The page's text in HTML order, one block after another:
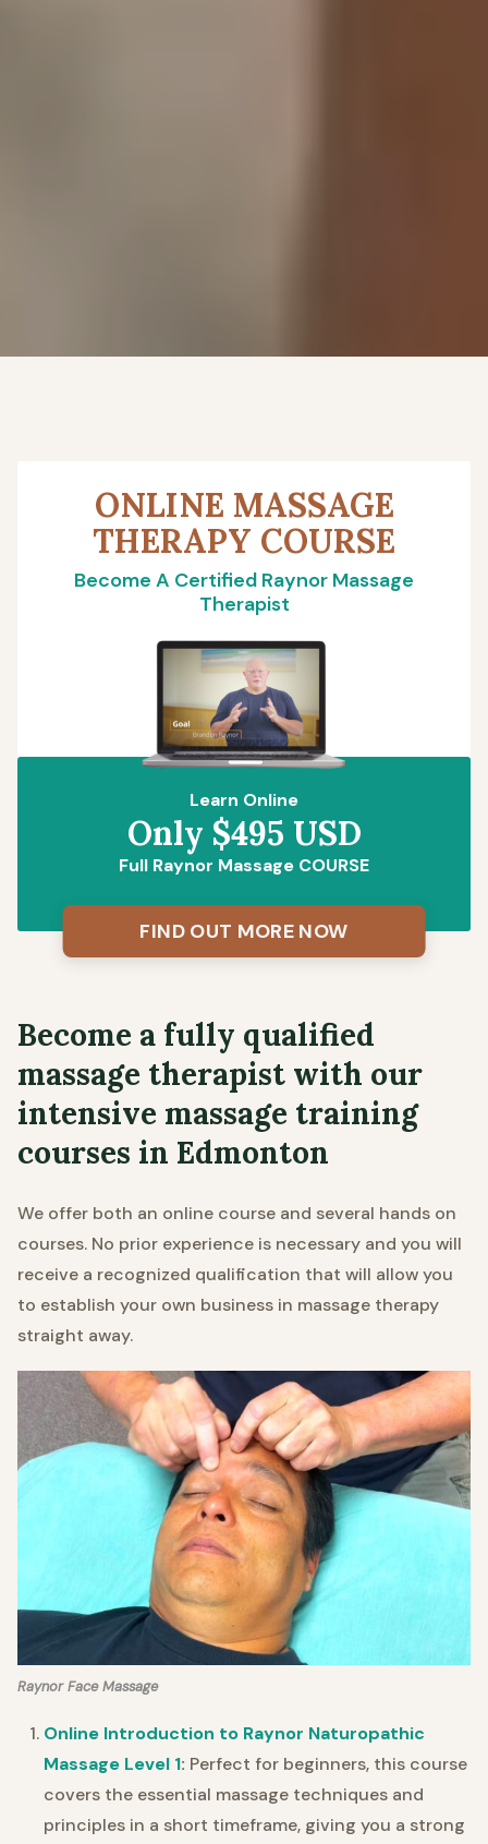
ONLINE MASSAGE
THERAPY COURSE
Become A Certified Raynor Massage
Therapist
Learn Online
Only $495 USD
Full Raynor Massage COURSE
FIND OUT MORE NOW
Become a fully qualified
massage therapist with our
intensive massage training
courses in Edmonton
We offer both an online course and several hands on
courses. No prior experience is necessary and you will
receive a recognized qualification that will allow you
to establish your own business in massage therapy
straight away.
Raynor Face Massage
Online Introduction to Raynor Naturopathic
Massage Level 1: Perfect for beginners, this course
covers the essential massage techniques and
principles in a short timeframe, giving you a strong